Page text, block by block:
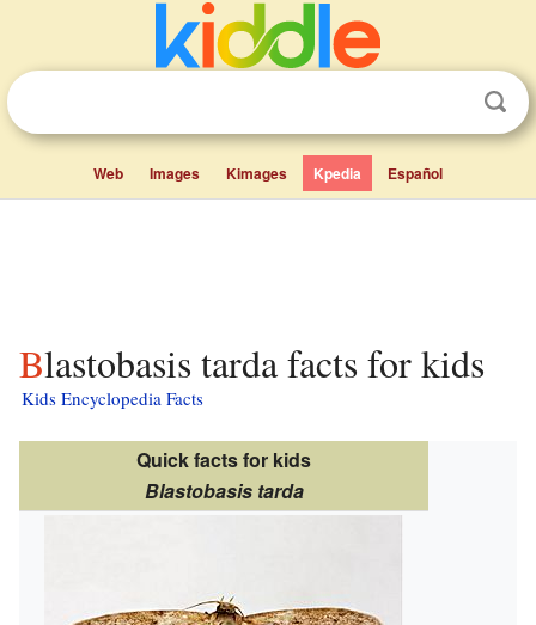
Web Images Kimages Kpedia Español
Blastobasis tarda facts for kids
Kids Encyclopedia Facts
Quick facts for kids
Blastobasis tarda